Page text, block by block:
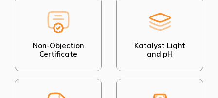
Non-Objection
Certificate
Katalyst Light
and pH